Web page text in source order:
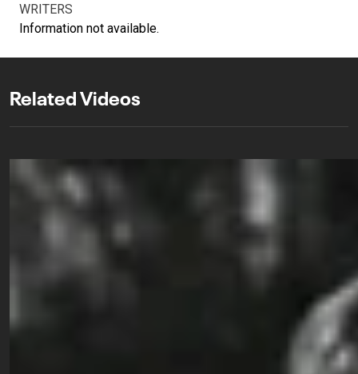
WRITERS
Information not available.
Related Videos